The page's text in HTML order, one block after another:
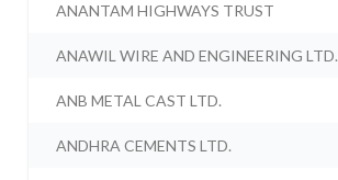
ANANTAM HIGHWAYS TRUST
ANAWIL WIRE AND ENGINEERING LTD.
ANB METAL CAST LTD.
ANDHRA CEMENTS LTD.